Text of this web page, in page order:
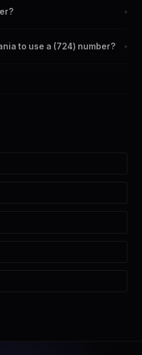
+
The change takes effect
to use a (724) number? +